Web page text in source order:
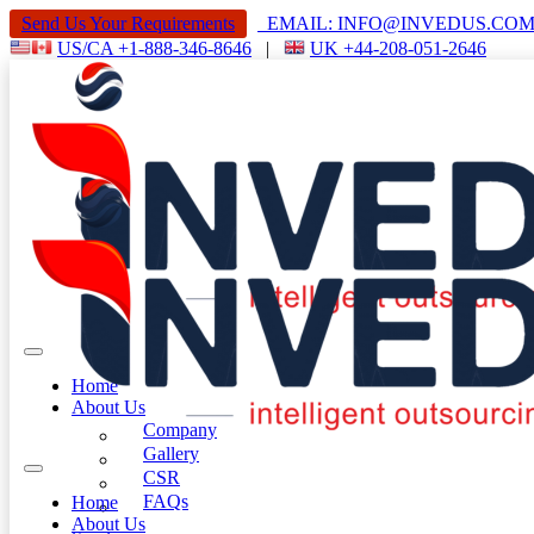
Send Us Your Requirements
EMAIL:
US/CA +1-888-346-8646 | UK +44-208-051-2646
Home
About Us
Company
Gallery
CSR
FAQs
Home
About Us